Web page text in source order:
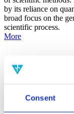
Consent
by its reliance on
broad focus on the
scientific process.
More
False-